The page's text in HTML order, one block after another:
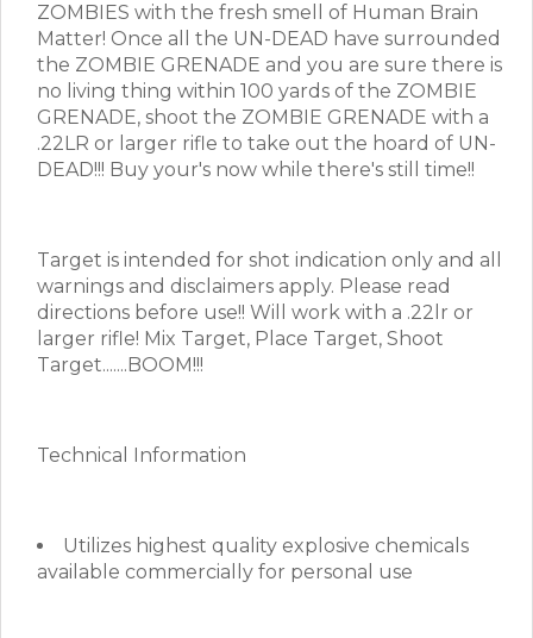
ZOMBIES with the fresh smell of Human Brain
Matter! Once all the UN-DEAD have surrounded
the ZOMBIE GRENADE and you are sure there is
no living thing within 100 yards of the ZOMBIE
GRENADE, shoot the ZOMBIE GRENADE with a
.22LR or larger rifle to take out the hoard of UN-
DEAD!!! Buy your's now while there's still time!!
Target is intended for shot indication only and all
warnings and disclaimers apply. Please read
directions before use!! Will work with a .22lr or
larger rifle! Mix Target, Place Target, Shoot
Target.......BOOM!!!
Technical Information
Utilizes highest quality explosive chemicals
available commercially for personal use